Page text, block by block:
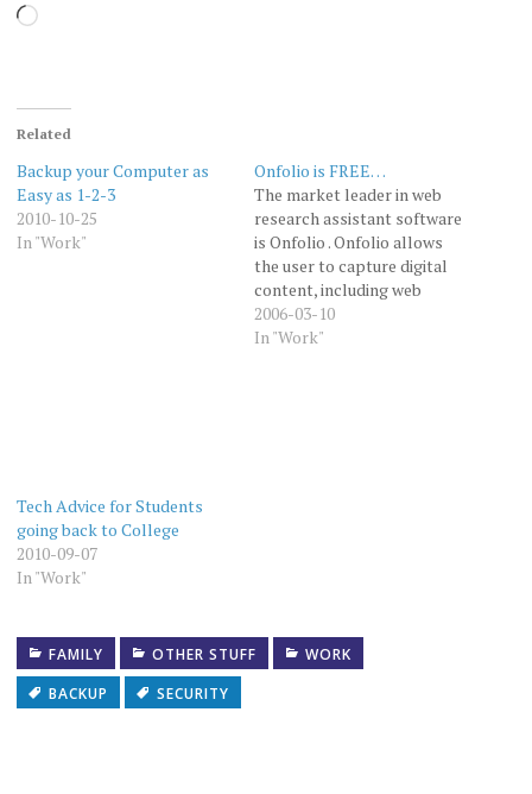
Loading…
Related
Backup your Computer as
Easy as 1-2-3
2010-10-25
In "Work"
Onfolio is FREE…
The market leader in web
research assistant software
is Onfolio . Onfolio allows
the user to capture digital
content, including web
pages off line, organize it,
annotate it, share it and
2006-03-10
In "Work"
Tech Advice for Students
going back to College
2010-09-07
In "Work"
FAMILY OTHER STUFF
WORK
BACKUP
SECURITY